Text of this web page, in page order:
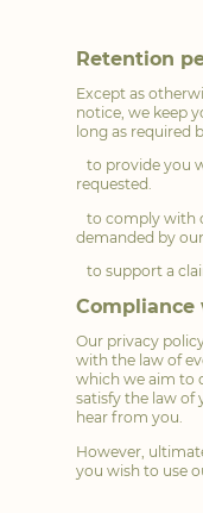
Retention
Except as
notice, we keep
long as required
to provide you
requested.
to comply with
demanded by
to support a
Our privacy
with the law of
which we aim to
satisfy the law of
hear from you.
However,
you wish to use